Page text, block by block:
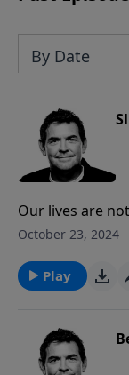
By Date
Our lives are
but rather for
forward and
behind them.
October 23, 2024
Play